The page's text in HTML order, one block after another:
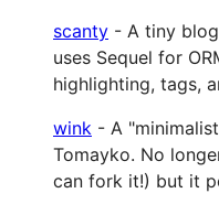
scanty - A tiny
uses Sequel for
highlighting, tags,
wink - A
Tomayko. No
can fork it!) but it